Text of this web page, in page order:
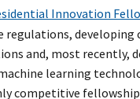
Innovation
regulations, developing
and, most recently,
learning
competitive